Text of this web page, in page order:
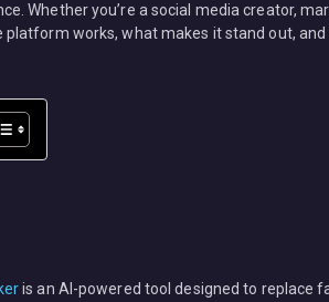
Whether you’re a social media creator,
platform works, what makes it stand out,
is an AI-powered tool designed to replace